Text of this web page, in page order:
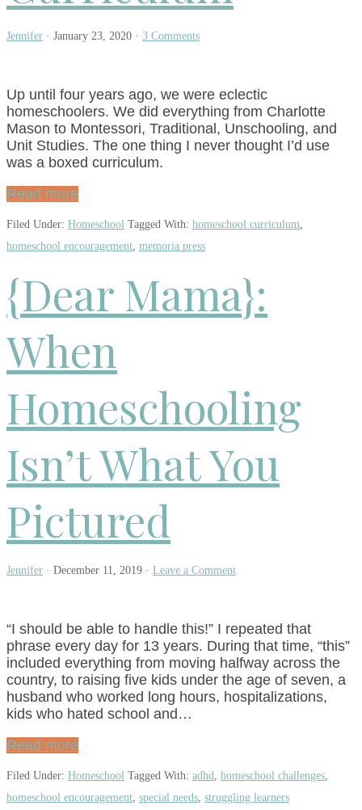
Jennifer · January 23, 2020 · 3 Comments
Up until four years ago, we were eclectic
homeschoolers. We did everything from Charlotte
Mason to Montessori, Traditional, Unschooling, and
Unit Studies. The one thing I never thought I’d use
was a boxed curriculum.
Read more
Filed Under: Homeschool Tagged With: homeschool curriculum,
homeschool encouragement, memoria press
{Dear Mama}:
When
Homeschooling
Isn’t What You
Pictured
Jennifer · December 11, 2019 · Leave a Comment
“I should be able to handle this!” I repeated that
phrase every day for 13 years. During that time, “this”
included everything from moving halfway across the
country, to raising five kids under the age of seven, a
husband who worked long hours, hospitalizations,
kids who hated school and…
Read more
Filed Under: Homeschool Tagged With: adhd, homeschool challenges,
homeschool encouragement, special needs, struggling learners